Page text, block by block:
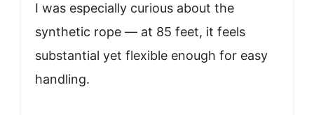
I was especially curious about the
synthetic rope — at 85 feet, it feels
substantial yet flexible enough for easy
handling.